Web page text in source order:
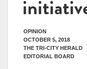
OPINION
OCTOBER 5, 2018
THE TRI-CITY HERALD
EDITORIAL BOARD